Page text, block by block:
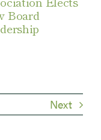
Board
Next